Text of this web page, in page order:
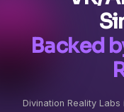
Backed
Divination Reality Labs